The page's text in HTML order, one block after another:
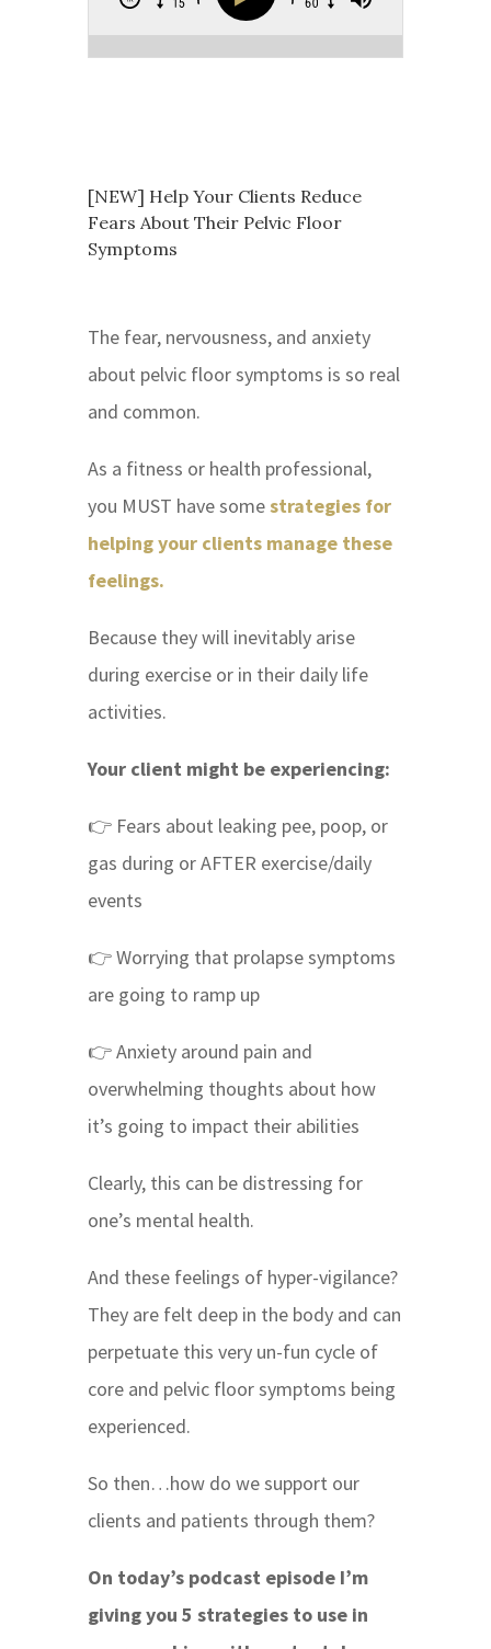
[NEW] Help Your Clients Reduce
Fears About Their Pelvic Floor
Symptoms
The fear, nervousness, and anxiety
about pelvic floor symptoms is so real
and common.
As a fitness or health professional,
you MUST have somestrategies for
helping your clients manage these
feelings.
Because they will inevitably arise
during exercise or in their daily life
activities.
Your client might be experiencing:
👉 Fears about leaking pee, poop, or
gas during or AFTER exercise/daily
events
👉 Worrying that prolapse symptoms
are going to ramp up
👉 Anxiety around pain and
overwhelming thoughts about how
it’s going to impact their abilities
Clearly, this can be distressing for
one’s mental health.
And these feelings of hyper-vigilance?
They are felt deep in the body and can
perpetuate this very un-fun cycle of
core and pelvic floor symptoms being
experienced.
So then…how do we support our
clients and patients through them?
On today’s podcast episode I’m
giving you 5 strategies to use in